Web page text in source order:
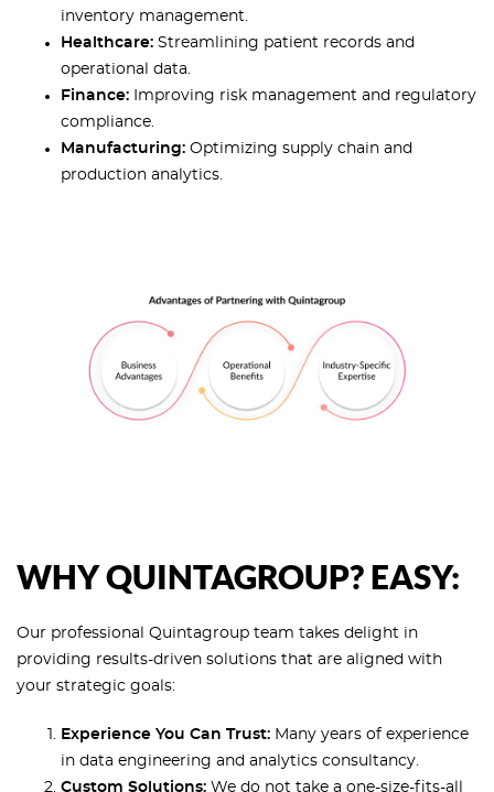
inventory management.
Healthcare: Streamlining patient records and
operational data.
Finance: Improving risk management and regulatory
compliance.
Manufacturing: Optimizing supply chain and
production analytics.
WHY QUINTAGROUP? EASY:
Our professional Quintagroup team takes delight in
providing results-driven solutions that are aligned with
your strategic goals:
Experience You Can Trust: Many years of experience
in data engineering and analytics consultancy.
Custom Solutions: We do not take a one-size-fits-all